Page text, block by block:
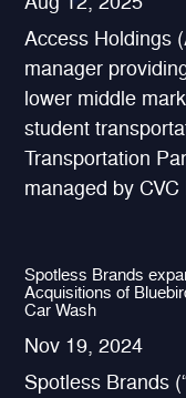
Access Holdings
manager
lower middle
student
Transportation
managed by
Spotless Brands
Acquisitions of
Car Wash
Nov 19, 2024
Spotless Brands